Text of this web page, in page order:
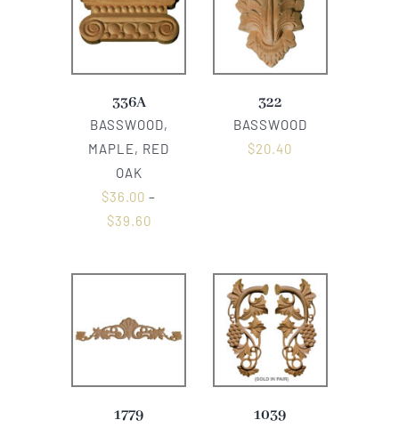
336A
BASSWOOD,
MAPLE, RED
OAK
$36.00 –
$39.60
322
BASSWOOD
$20.40
1779 1039